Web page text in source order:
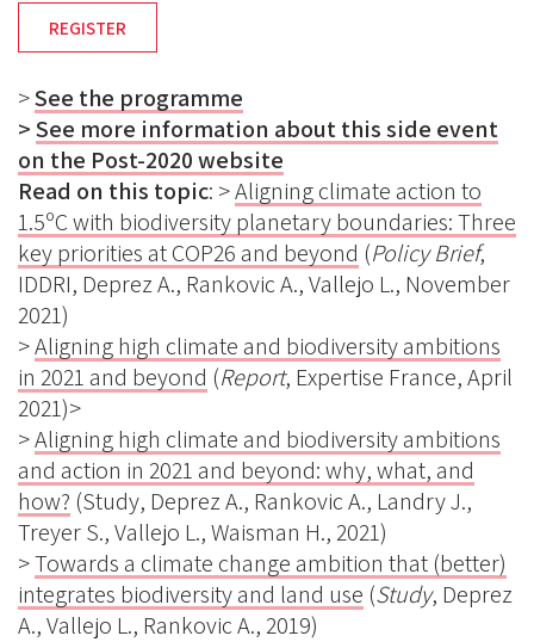
REGISTER
>See the programme
>See more information about this side event
on the Post-2020 website
Read on this topic: >Aligning climate action to
1.5ºC with biodiversity planetary boundaries: Three
key priorities at COP26 and beyond (Policy Brief,
IDDRI, Deprez A., Rankovic A., Vallejo L., November
2021)
>Aligning high climate and biodiversity ambitions
in 2021 and beyond (Report, Expertise France, April
2021)>
>Aligning high climate and biodiversity ambitions
and action in 2021 and beyond: why, what, and
how? (Study, Deprez A., Rankovic A., Landry J.,
Treyer S., Vallejo L., Waisman H., 2021)
>Towards a climate change ambition that (better)
integrates biodiversity and land use (Study, Deprez
A., Vallejo L., Rankovic A., 2019)